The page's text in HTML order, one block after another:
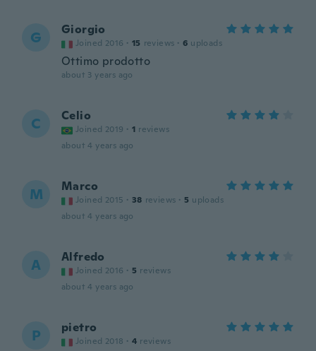
G Giorgio
Joined 2016 · 15 reviews · 6 uploads
Ottimo prodotto
about 3 years ago
C Celio
Joined 2019 · 1 reviews
about 4 years ago
M Marco
Joined 2015 · 38 reviews · 5 uploads
about 4 years ago
A Alfredo
Joined 2016 · 5 reviews
about 4 years ago
P pietro
Joined 2018 · 4 reviews